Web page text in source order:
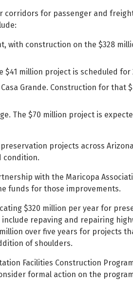
corridors for passenger and
with construction on the $328
$41 million project is scheduled for
Grande. Construction for that
The $70 million project is
projects across
condition.
with the Maricopa
funds for those improvements.
$320 million per year for
repaving and repairing
over five years for projects
of shoulders.
Facilities Construction
formal action on the